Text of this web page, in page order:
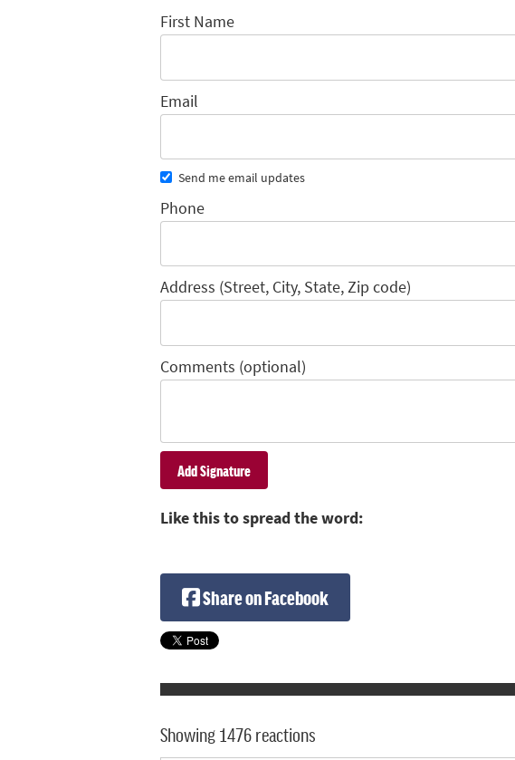
First Name
Email
Send me email updates
Phone
Address (Street, City, State, Zip code)
Comments (optional)
Like this to spread the word:
Share on Facebook
Showing 1476 reactions